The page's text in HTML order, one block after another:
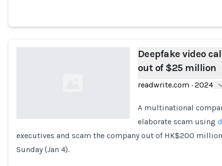
Loading...
Deepfake video
out of $25 million
readwrite.com · 2024
A multinational
elaborate scam using
executives and scam the company out of HK$200
Sunday (Jan 4).